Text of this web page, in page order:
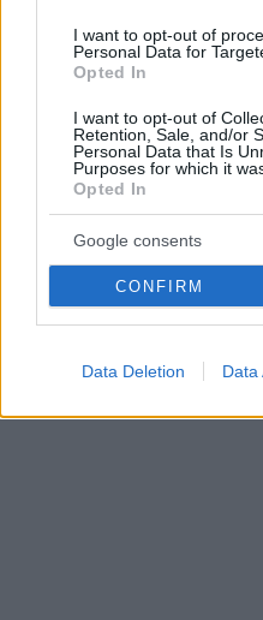
I want to opt-out of
Personal Data for
Opted In
I want to opt-out of
Retention, Sale, and/or
Personal Data that Is
Purposes for which it
Opted In
Google consents
CONFIRM
Data Deletion Data